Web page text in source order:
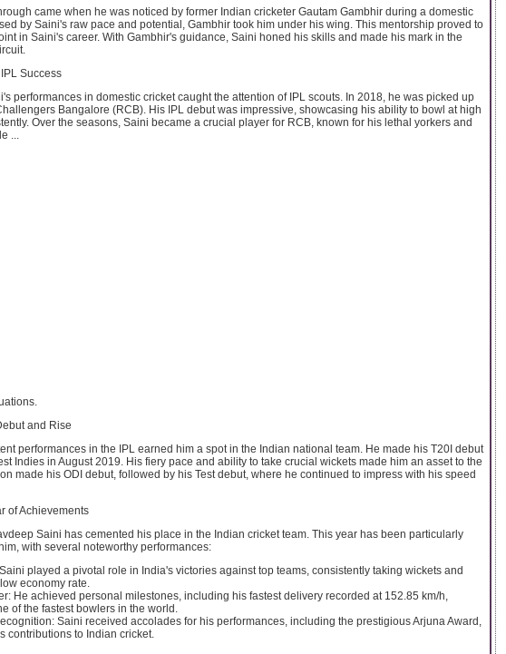
came when he was noticed by former Indian cricketer Gautam Gambhir during a domestic
by Saini's raw pace and potential, Gambhir took him under his wing. This mentorship proved to
in Saini's career. With Gambhir's guidance, Saini honed his skills and made his mark in the
Success
performances in domestic cricket caught the attention of IPL scouts. In 2018, he was picked up
Bangalore (RCB). His IPL debut was impressive, showcasing his ability to bowl at high
Over the seasons, Saini became a crucial player for RCB, known for his lethal yorkers and
...
and Rise
performances in the IPL earned him a spot in the Indian national team. He made his T20I debut
Indies in August 2019. His fiery pace and ability to take crucial wickets made him an asset to the
made his ODI debut, followed by his Test debut, where he continued to impress with his speed
of Achievements
Saini has cemented his place in the Indian cricket team. This year has been particularly
with several noteworthy performances:
played a pivotal role in India's victories against top teams, consistently taking wickets and
economy rate.
He achieved personal milestones, including his fastest delivery recorded at 152.85 km/h,
of the fastest bowlers in the world.
Saini received accolades for his performances, including the prestigious Arjuna Award,
contributions to Indian cricket.